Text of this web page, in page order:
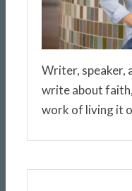
Writer, speaker,
write about
work of living it